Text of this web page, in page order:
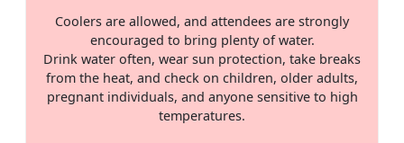
Coolers are allowed, and attendees are strongly
encouraged to bring plenty of water.
Drink water often, wear sun protection, take breaks
from the heat, and check on children, older adults,
pregnant individuals, and anyone sensitive to high
temperatures.